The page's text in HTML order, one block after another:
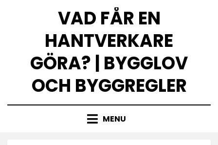
VAD FÅR EN
HANTVERKARE
GÖRA? | BYGGLOV
OCH BYGGREGLER
MENU